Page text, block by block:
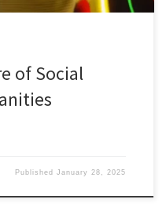
of Social
PublishedJanuary 28, 2025